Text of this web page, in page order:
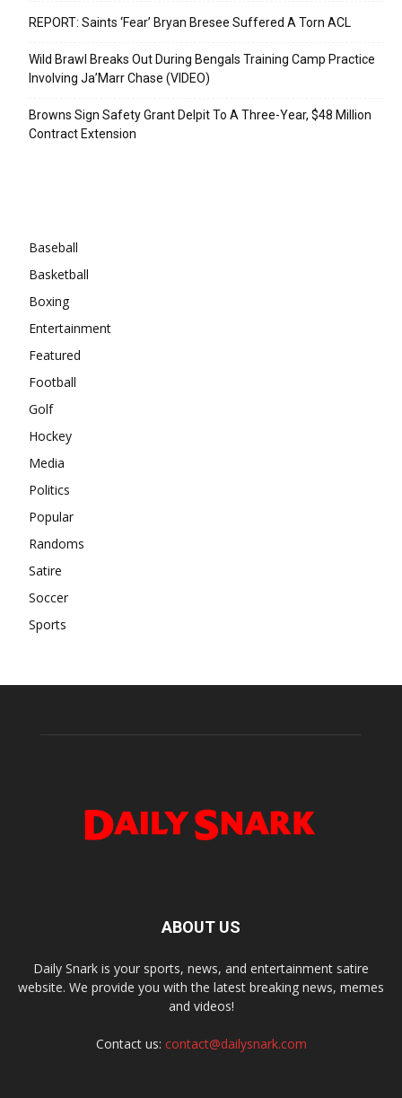
REPORT: Saints ‘Fear’ Bryan Bresee Suffered A Torn ACL
Wild Brawl Breaks Out During Bengals Training Camp Practice
Involving Ja’Marr Chase (VIDEO)
Browns Sign Safety Grant Delpit To A Three-Year, $48 Million
Contract Extension
Baseball
Basketball
Boxing
Entertainment
Featured
Football
Golf
Hockey
Media
Politics
Popular
Randoms
Satire
Soccer
Sports
ABOUT US
Daily Snark is your sports, news, and entertainment satire
website. We provide you with the latest breaking news, memes
and videos!
Contact us: contact@dailysnark.com